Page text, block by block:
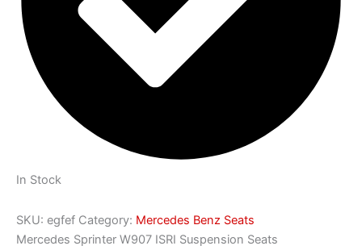
In Stock
SKU: egfef Category: Mercedes Benz Seats
Mercedes Sprinter W907 ISRI Suspension Seats